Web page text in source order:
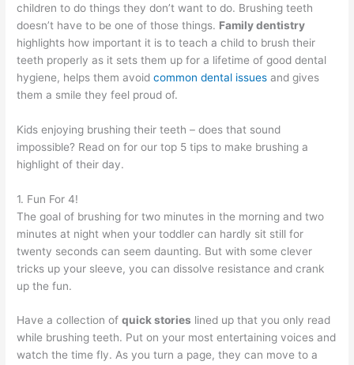
children to do things they don’t want to do. Brushing teeth
doesn’t have to be one of those things. Family dentistry
highlights how important it is to teach a child to brush their
teeth properly as it sets them up for a lifetime of good dental
hygiene, helps them avoidcommon dental issues and gives
them a smile they feel proud of.
Kids enjoying brushing their teeth – does that sound
impossible? Read on for our top 5 tips to make brushing a
highlight of their day.
1. Fun For 4!
The goal of brushing for two minutes in the morning and two
minutes at night when your toddler can hardly sit still for
twenty seconds can seem daunting. But with some clever
tricks up your sleeve, you can dissolve resistance and crank
up the fun.
Have a collection ofquick stories lined up that you only read
while brushing teeth. Put on your most entertaining voices and
watch the time fly. As you turn a page, they can move to a